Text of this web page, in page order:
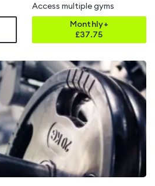
Access multiple gyms
Monthly+
£37.75